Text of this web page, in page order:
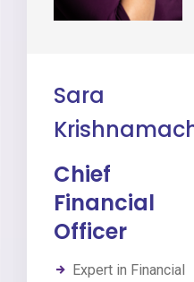
Sara
Chief
Financial
Officer
Expert in Financial